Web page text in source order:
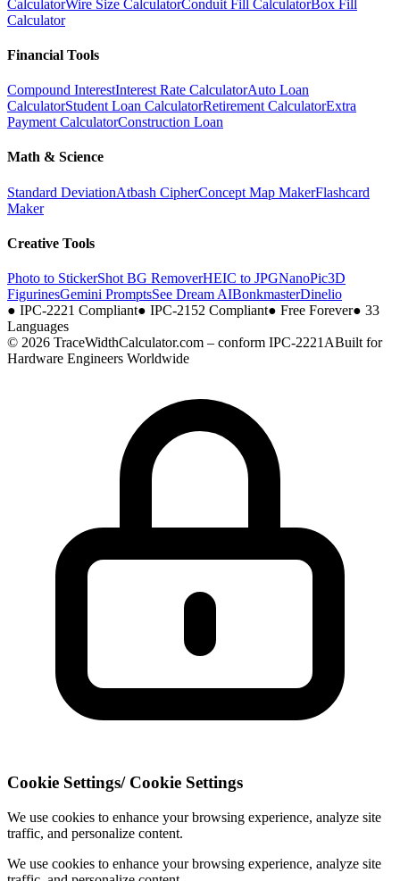
CalculatorWire Size CalculatorConduit Fill CalculatorBox Fill
Calculator
Financial Tools
Compound InterestInterest Rate CalculatorAuto Loan
CalculatorStudent Loan CalculatorRetirement CalculatorExtra
Payment CalculatorConstruction Loan
Math & Science
Standard DeviationAtbash CipherConcept Map MakerFlashcard
Maker
Creative Tools
Photo to StickerShot BG RemoverHEIC to JPGNanoPic3D
FigurinesGemini PromptsSee Dream AIBonkmasterDinelio
● IPC-2221 Compliant● IPC-2152 Compliant● Free Forever● 33
Languages
© 2026 TraceWidthCalculator.com – conform IPC-2221ABuilt for
Hardware Engineers Worldwide
Cookie Settings/ Cookie Settings
We use cookies to enhance your browsing experience, analyze site
traffic, and personalize content.
We use cookies to enhance your browsing experience, analyze site